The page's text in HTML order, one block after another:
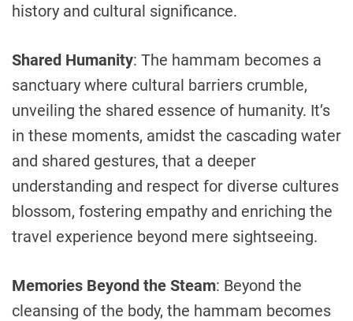
history and cultural significance.
Shared Humanity: The hammam becomes a
sanctuary where cultural barriers crumble,
unveiling the shared essence of humanity. It’s
in these moments, amidst the cascading water
and shared gestures, that a deeper
understanding and respect for diverse cultures
blossom, fostering empathy and enriching the
travel experience beyond mere sightseeing.
Memories Beyond the Steam: Beyond the
cleansing of the body, the hammam becomes